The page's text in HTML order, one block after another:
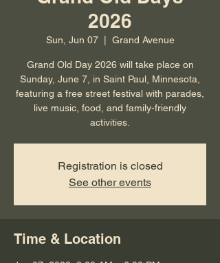
2026
Sun, Jun 07
  |
Grand Avenue
Grand Old Day 2026 will take place on
Sunday, June 7, in Saint Paul, Minnesota,
featuring a free street festival with parades,
live music, food, and family-friendly
activities.
Registration is closed
See other events
Time & Location